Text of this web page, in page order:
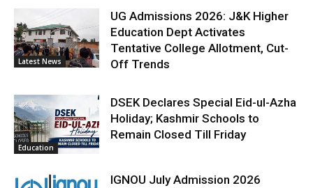
Latest News
UG Admissions 2026: J&K Higher
Education Dept Activates
Tentative College Allotment, Cut-
Off Trends
Education
DSEK Declares Special Eid-ul-Azha
Holiday; Kashmir Schools to
Remain Closed Till Friday
IGNOU July Admission 2026